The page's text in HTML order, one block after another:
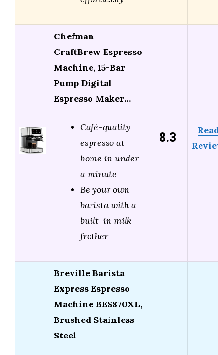
Chefman
CraftBrew Espresso
Machine, 15-Bar
Pump Digital
Espresso Maker…
Café-quality
espresso at
home in under
a minute
Be your own
barista with a
built-in milk
frother
8.3
Breville Barista
Express Espresso
Machine BES870XL,
Brushed Stainless
Steel